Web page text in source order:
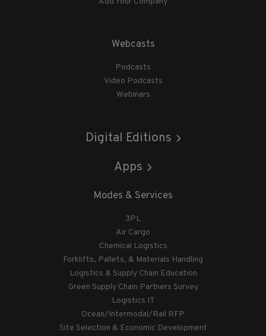
Webcasts
Podcasts
Video Podcasts
Webinars
Digital Editions
Apps
Modes & Services
3PL
Air Cargo
Chemical Logistics
Forklifts, Pallets, & Materials Handling
Logistics & Supply Chain Education
Green Supply Chain Partners Survey
Logistics IT
Ocean/Intermodal/Rail RFP
Site Selection & Economic Development